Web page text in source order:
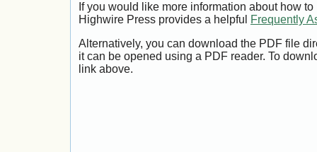
If you would like more information about how
Highwire Press provides a helpful
Frequently
Alternatively, you can download the PDF file
it can be opened using a PDF reader. To
link above.